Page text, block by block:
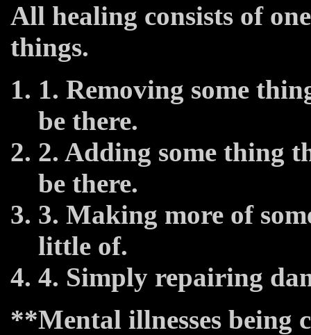
All healing consists of
things.
1. Removing some
be there.
2. Adding some thing
be there.
3. Making more of
little of.
4. Simply repairing
**Mental illnesses being